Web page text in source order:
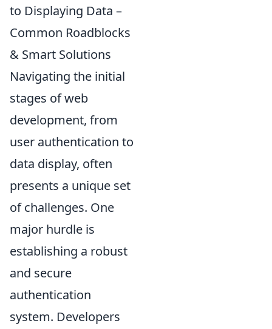
to Displaying Data –
Common Roadblocks
& Smart Solutions
Navigating the initial
stages of web
development, from
user authentication to
data display, often
presents a unique set
of challenges. One
major hurdle is
establishing a robust
and secure
authentication
system. Developers